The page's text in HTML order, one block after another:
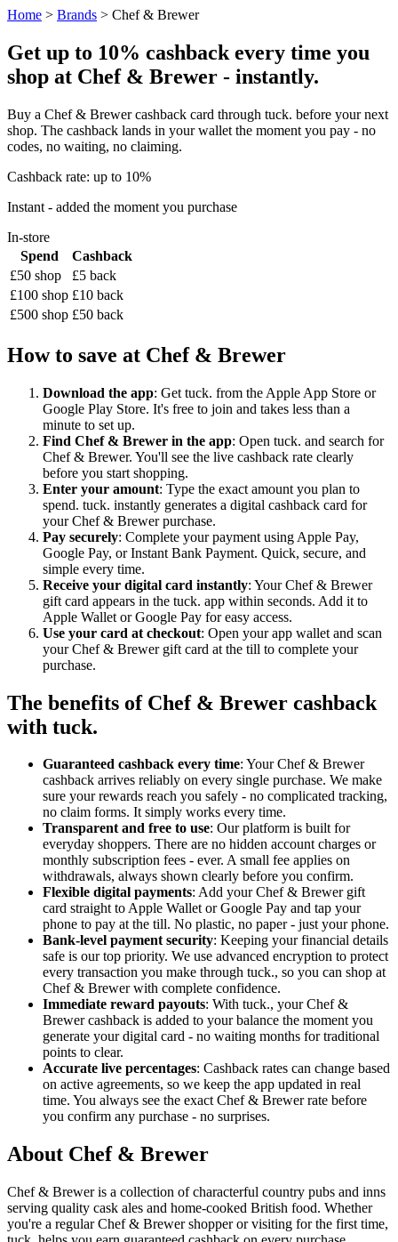
Home > Brands > Chef & Brewer
Get up to 10% cashback every time you
shop at Chef & Brewer - instantly.
Buy a Chef & Brewer cashback card through tuck. before your next
shop. The cashback lands in your wallet the moment you pay - no
codes, no waiting, no claiming.
Cashback rate: up to 10%
Instant - added the moment you purchase
In-store
Spend
Cashback
£50 shop
£5 back
£100 shop £10 back
£500 shop £50 back
How to save at Chef & Brewer
Download the app: Get tuck. from the Apple App Store or
Google Play Store. It's free to join and takes less than a
minute to set up.
Find Chef & Brewer in the app: Open tuck. and search for
Chef & Brewer. You'll see the live cashback rate clearly
before you start shopping.
Enter your amount: Type the exact amount you plan to
spend. tuck. instantly generates a digital cashback card for
your Chef & Brewer purchase.
Pay securely: Complete your payment using Apple Pay,
Google Pay, or Instant Bank Payment. Quick, secure, and
simple every time.
Receive your digital card instantly: Your Chef & Brewer
gift card appears in the tuck. app within seconds. Add it to
Apple Wallet or Google Pay for easy access.
Use your card at checkout: Open your app wallet and scan
your Chef & Brewer gift card at the till to complete your
purchase.
The benefits of Chef & Brewer cashback
with tuck.
Guaranteed cashback every time: Your Chef & Brewer
cashback arrives reliably on every single purchase. We make
sure your rewards reach you safely - no complicated tracking,
no claim forms. It simply works every time.
Transparent and free to use: Our platform is built for
everyday shoppers. There are no hidden account charges or
monthly subscription fees - ever. A small fee applies on
withdrawals, always shown clearly before you confirm.
Flexible digital payments: Add your Chef & Brewer gift
card straight to Apple Wallet or Google Pay and tap your
phone to pay at the till. No plastic, no paper - just your phone.
Bank-level payment security: Keeping your financial details
safe is our top priority. We use advanced encryption to protect
every transaction you make through tuck., so you can shop at
Chef & Brewer with complete confidence.
Immediate reward payouts: With tuck., your Chef &
Brewer cashback is added to your balance the moment you
generate your digital card - no waiting months for traditional
points to clear.
Accurate live percentages: Cashback rates can change based
on active agreements, so we keep the app updated in real
time. You always see the exact Chef & Brewer rate before
you confirm any purchase - no surprises.
About Chef & Brewer
Chef & Brewer is a collection of characterful country pubs and inns
serving quality cask ales and home-cooked British food. Whether
you're a regular Chef & Brewer shopper or visiting for the first time,